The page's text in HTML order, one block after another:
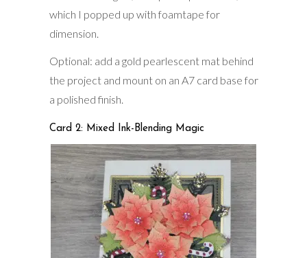
which I popped up with foamtape for
dimension.
Optional: add a gold pearlescent mat behind
the project and mount on an A7 card base for
a polished finish.
Card 2: Mixed Ink-Blending Magic